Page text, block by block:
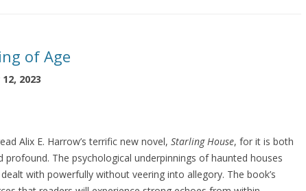
of Age
2023
Alix E. Harrow’s terrific new novel, Starling House, for it is both
profound. The psychological underpinnings of haunted houses
with powerfully without veering into allegory. The book’s